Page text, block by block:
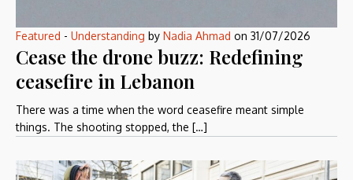
Featured - Understanding by Nadia Ahmad on 31/07/2026
Cease the drone buzz: Redefining
ceasefire in Lebanon
There was a time when the word ceasefire meant simple
things. The shooting stopped, the […]